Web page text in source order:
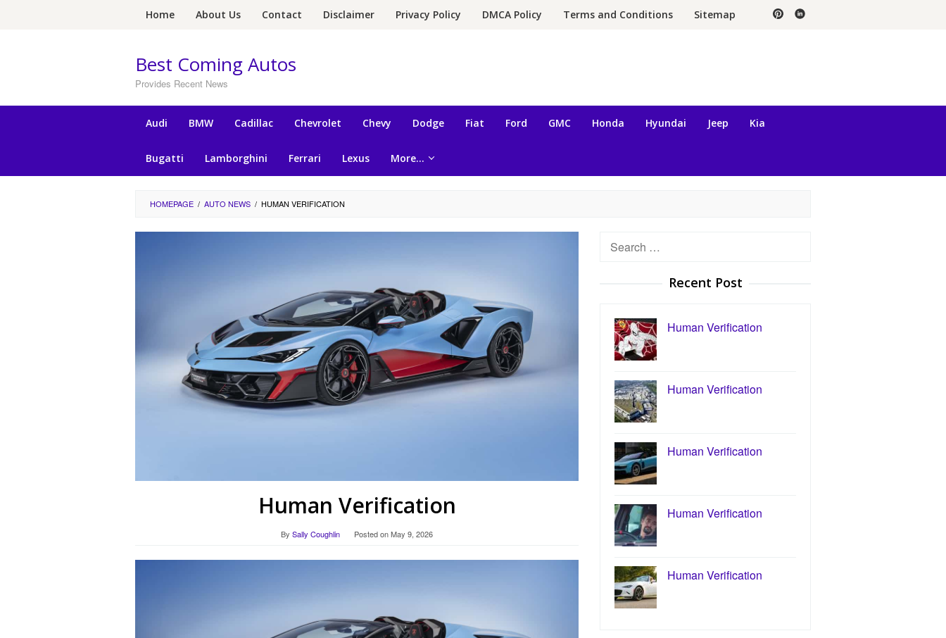
Home About Us Contact Disclaimer Privacy Policy DMCA Policy Terms and Conditions Sitemap
Best Coming Autos
Provides Recent News
Audi BMW Cadillac Chevrolet Chevy Dodge Fiat Ford GMC Honda Hyundai Jeep Kia
Bugatti Lamborghini Ferrari Lexus More…
HOMEPAGE / AUTO NEWS / HUMAN VERIFICATION
Human Verification
By Sally Coughlin Posted onMay 9, 2026
Search
Recent Post
Human Verification
Human Verification
Human Verification
Human Verification
Human Verification